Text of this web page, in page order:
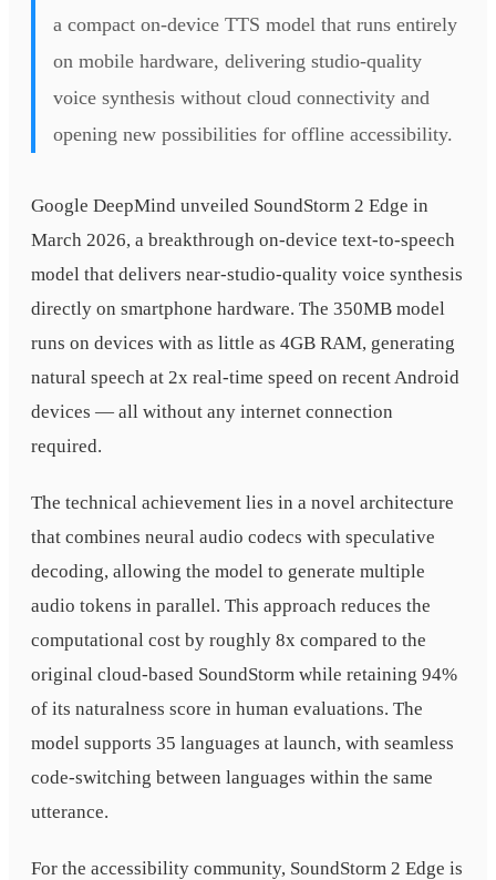
a compact on-device TTS model that runs entirely
on mobile hardware, delivering studio-quality
voice synthesis without cloud connectivity and
opening new possibilities for offline accessibility.
Google DeepMind unveiled SoundStorm 2 Edge in
March 2026, a breakthrough on-device text-to-speech
model that delivers near-studio-quality voice synthesis
directly on smartphone hardware. The 350MB model
runs on devices with as little as 4GB RAM, generating
natural speech at 2x real-time speed on recent Android
devices — all without any internet connection
required.
The technical achievement lies in a novel architecture
that combines neural audio codecs with speculative
decoding, allowing the model to generate multiple
audio tokens in parallel. This approach reduces the
computational cost by roughly 8x compared to the
original cloud-based SoundStorm while retaining 94%
of its naturalness score in human evaluations. The
model supports 35 languages at launch, with seamless
code-switching between languages within the same
utterance.
For the accessibility community, SoundStorm 2 Edge is